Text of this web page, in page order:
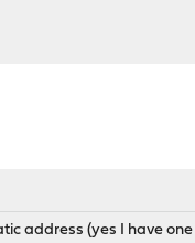
address (yes I have